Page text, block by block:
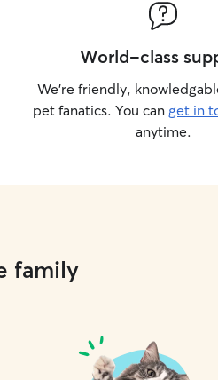
World-class
We’re friendly,
pet fanatics. You can get in
anytime.
family